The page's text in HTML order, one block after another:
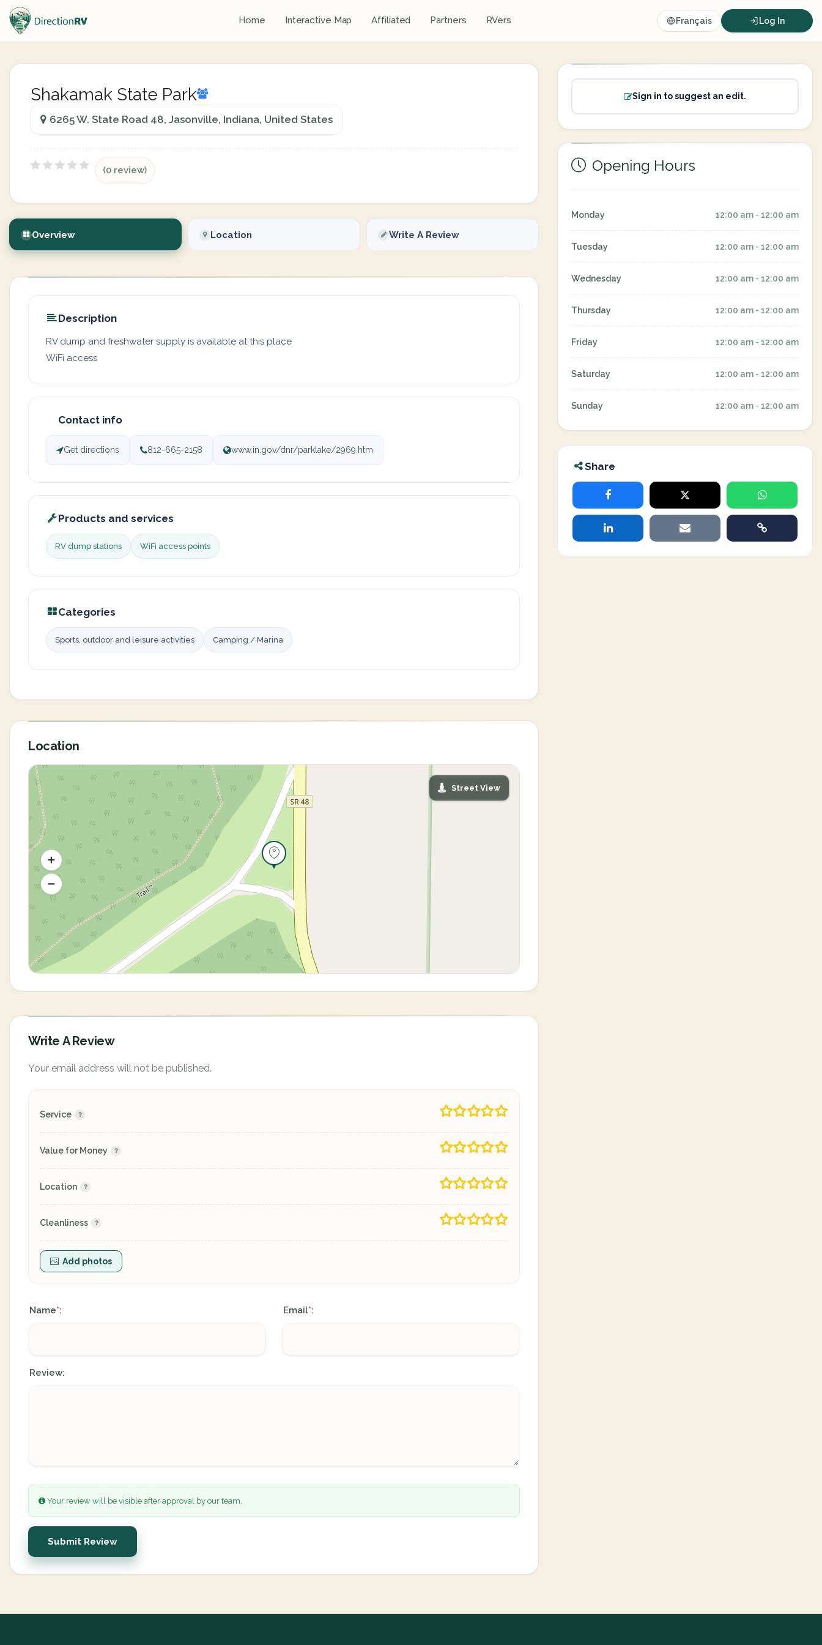
Home Interactive Map Affiliated Partners RVers Français Log In
Shakamak State Park
6265 W. State Road 48, Jasonville, Indiana, United States
(0 review)
Overview Location Write A Review
Description
RV dump and freshwater supply is available at this place
WiFi access
Contact info
Get directions 812-665-2158 www.in.gov/dnr/parklake/2969.htm
Products and services
RV dump stations WiFi access points
Categories
Sports, outdoor and leisure activities Camping / Marina
Location
Street View
Write A Review
Your email address will not be published.
Service
Value for Money
Location
Cleanliness
Add photos
Name*: Email*:
Review:
Your review will be visible after approval by our team.
Submit Review
Sign in to suggest an edit.
Opening Hours
Monday 12:00 am - 12:00 am
Tuesday 12:00 am - 12:00 am
Wednesday 12:00 am - 12:00 am
Thursday 12:00 am - 12:00 am
Friday 12:00 am - 12:00 am
Saturday 12:00 am - 12:00 am
Sunday 12:00 am - 12:00 am
Share